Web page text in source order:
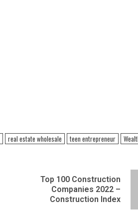
real estate wholesale teen entrepreneur
Top 100 Construction
Companies 2022 –
Construction Index